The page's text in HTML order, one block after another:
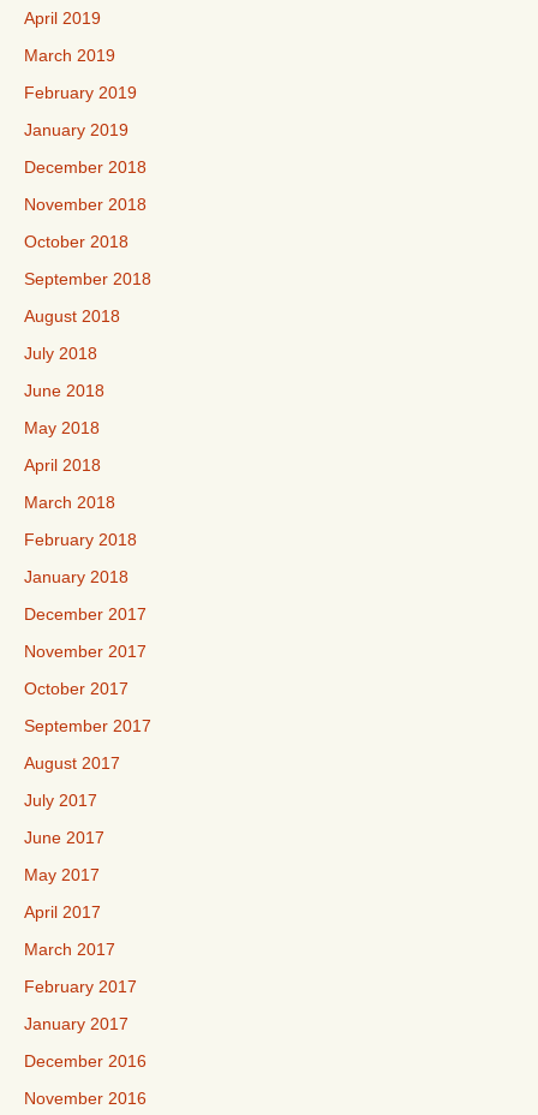
April 2019
March 2019
February 2019
January 2019
December 2018
November 2018
October 2018
September 2018
August 2018
July 2018
June 2018
May 2018
April 2018
March 2018
February 2018
January 2018
December 2017
November 2017
October 2017
September 2017
August 2017
July 2017
June 2017
May 2017
April 2017
March 2017
February 2017
January 2017
December 2016
November 2016